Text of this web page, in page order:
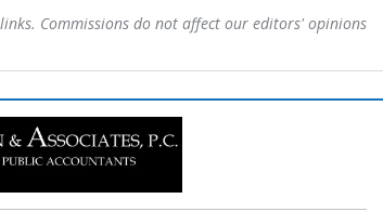
Commissions do not affect our editors' opinions